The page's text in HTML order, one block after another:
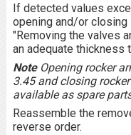
If detected values
opening and/or closing
"Removing the valves
an adequate thickness
Note Opening rocker
3.45 and closing
available as spare
Reassemble the
reverse order.